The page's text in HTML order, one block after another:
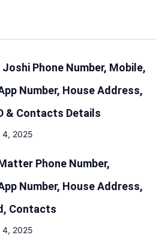
Features,
Mileage
Joshi Phone Number, Mobile,
Number, House Address,
& Contacts Details
4, 2025
Phone Number,
Number, House Address,
Contacts
4, 2025